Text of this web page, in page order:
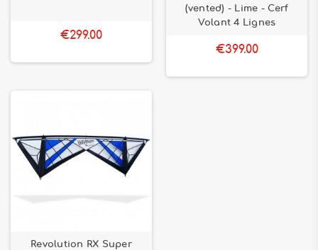
€299.00
(vented) - Lime - Cerf
Volant 4 Lignes
€399.00
Revolution RX Super